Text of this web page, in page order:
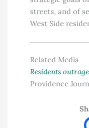
streets, and of
West Side
Related Media
Residents
Providence